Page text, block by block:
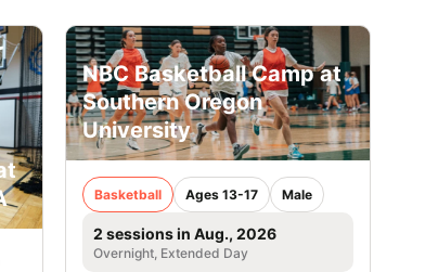
NBC Basketball Camp at
Southern Oregon
University
Basketball Ages 13-17 Male
2 sessions in Aug., 2026
Overnight, Extended Day